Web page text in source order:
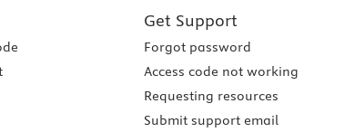
Get Support
Forgot password
Access code not working
Requesting resources
Submit support email